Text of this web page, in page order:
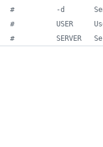
#
-d
#
USER
#
SERVER